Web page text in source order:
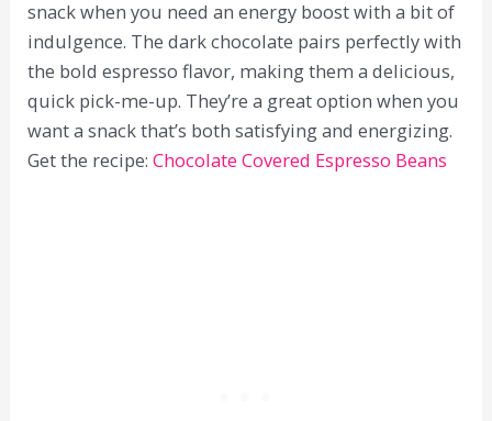
snack when you need an energy boost with a bit of
indulgence. The dark chocolate pairs perfectly with
the bold espresso flavor, making them a delicious,
quick pick-me-up. They’re a great option when you
want a snack that’s both satisfying and energizing.
Get the recipe:Chocolate Covered Espresso Beans